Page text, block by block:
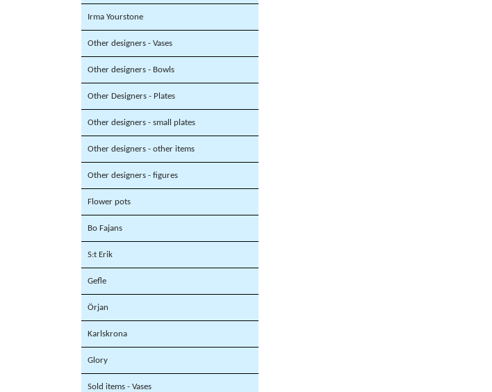
Irma Yourstone
Other designers - Vases
Other designers - Bowls
Other Designers - Plates
Other designers - small plates
Other designers - other items
Other designers - figures
Flower pots
Bo Fajans
S:t Erik
Gefle
Örjan
Karlskrona
Glory
Sold items - Vases